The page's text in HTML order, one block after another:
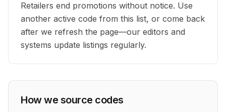
Retailers end promotions without notice. Use
another active code from this list, or come back
after we refresh the page—our editors and
systems update listings regularly.
How we source codes